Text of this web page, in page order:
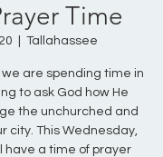
Time
Tallahassee
are spending time in
to ask God how He
the unchurched and
city. This Wednesday,
have a time of prayer